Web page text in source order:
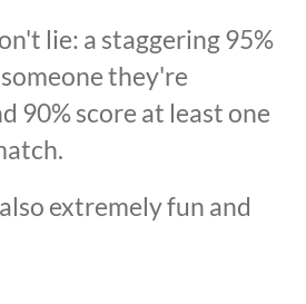
lie: a staggering 95%
they're
90% score at least one
extremely fun and